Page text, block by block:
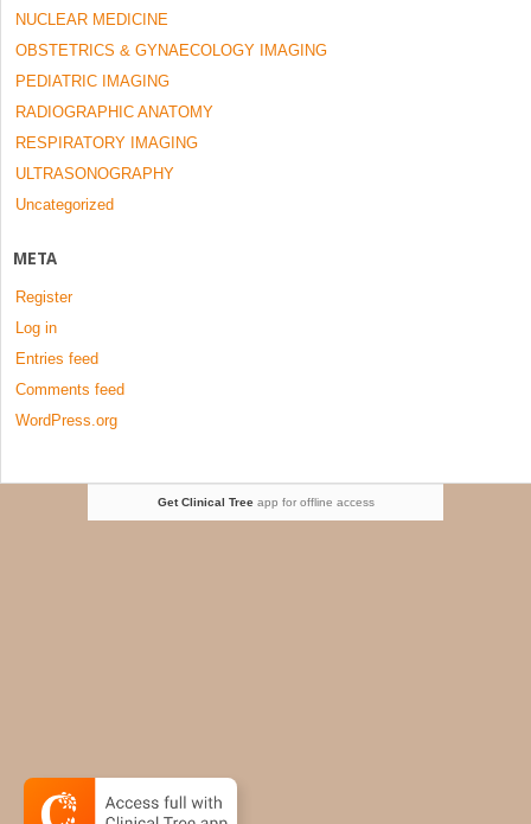
NUCLEAR MEDICINE
OBSTETRICS & GYNAECOLOGY IMAGING
PEDIATRIC IMAGING
RADIOGRAPHIC ANATOMY
RESPIRATORY IMAGING
ULTRASONOGRAPHY
Uncategorized
META
Register
Log in
Entries feed
Comments feed
WordPress.org
Get Clinical Treeapp for offline access